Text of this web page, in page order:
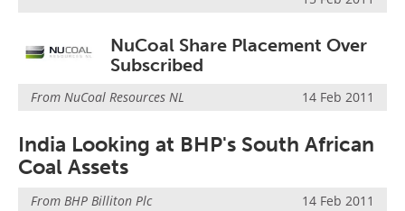
NuCoal Share Placement Over
Subscribed
From NuCoal Resources NL 14 Feb 2011
India Looking at BHP's South African
Coal Assets
From BHP Billiton Plc 14 Feb 2011